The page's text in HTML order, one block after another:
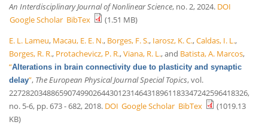
An Interdisciplinary Journal of Nonlinear Science, no. 2, 2024. DOI
Google Scholar BibTex
(1.51 MB)
E. L. Lameu, Macau, E. E. N., Borges, F. S., Iarosz, K. C.,Caldas, I. L.,
Borges, R. R., Protachevicz, P. R.,Viana, R. L., and Batista, A. Marcos,
“Alterations in brain connectivity due to plasticity and synaptic
delay”, The European Physical Journal Special Topics, vol.
227282034886590749902644301231464318961183347242596418326,
no. 5-6, pp. 673 - 682, 2018. DOI Google Scholar BibTex
(1019.13
KB)